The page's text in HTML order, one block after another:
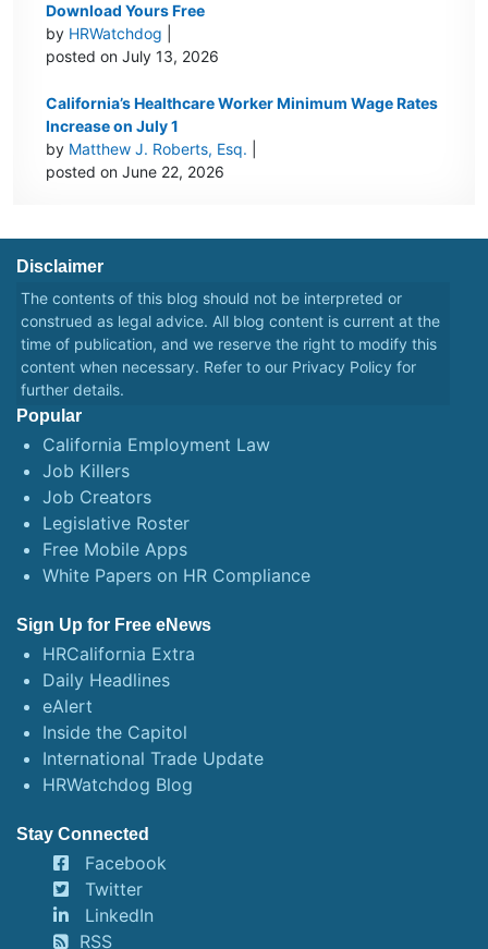
Download Yours Free
by HRWatchdog
posted on July 13, 2026
California’s Healthcare Worker Minimum Wage Rates
Increase on July 1
by Matthew J. Roberts, Esq.
posted on June 22, 2026
Disclaimer
The contents of this blog should not be interpreted or
construed as legal advice. All blog content is current at the
time of publication, and we reserve the right to modify this
content when necessary. Refer to our Privacy Policy for
further details.
Popular
California Employment Law
Job Killers
Job Creators
Legislative Roster
Free Mobile Apps
White Papers on HR Compliance
Sign Up for Free eNews
HRCalifornia Extra
Daily Headlines
eAlert
Inside the Capitol
International Trade Update
HRWatchdog Blog
Stay Connected
Facebook
Twitter
LinkedIn
RSS